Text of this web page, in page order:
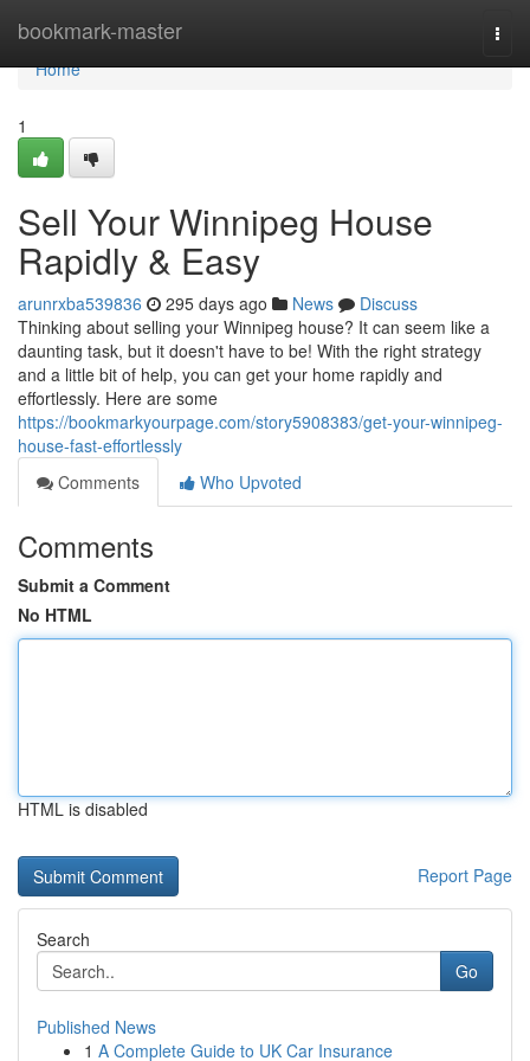
bookmark-master
Home
Home
1
Sell Your Winnipeg House
Rapidly & Easy
arunrxba539836 295 days ago News
Discuss
Thinking about selling your Winnipeg house? It can seem like a
daunting task, but it doesn't have to be! With the right strategy
and a little bit of help, you can get your home rapidly and
effortlessly. Here are some
https://bookmarkyourpage.com/story5908383/get-your-winnipeg-
house-fast-effortlessly
Comments
Who Upvoted
Comments
Submit a Comment
No HTML
HTML is disabled
Report Page
Search
Go
Published News
1 A Complete Guide to UK Car Insurance